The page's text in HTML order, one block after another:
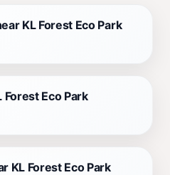
KL Forest Eco Park
Eco Park
KL Forest Eco Park